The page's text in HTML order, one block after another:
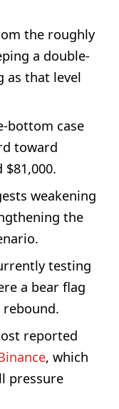
the roughly
a double-
as that level
bottom case
toward
weakening
the
testing
a bear flag
reported
, which
pressure